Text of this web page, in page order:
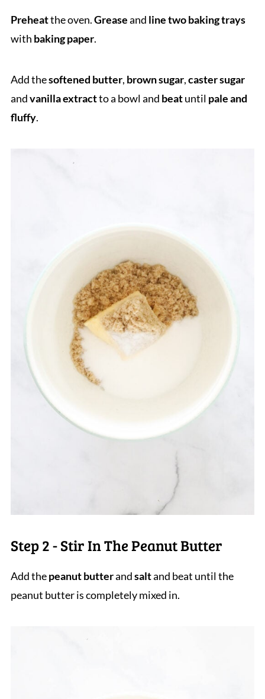
Preheatthe oven.Greaseand line two baking trays
with baking paper.
Add thesoftened butter, brown sugar,caster sugar
andvanilla extractto a bowl and beatuntil pale and
fluffy.
Step 2 - Stir In The Peanut Butter
Add thepeanut butterandsaltand beat until the
peanut butter is completely mixed in.